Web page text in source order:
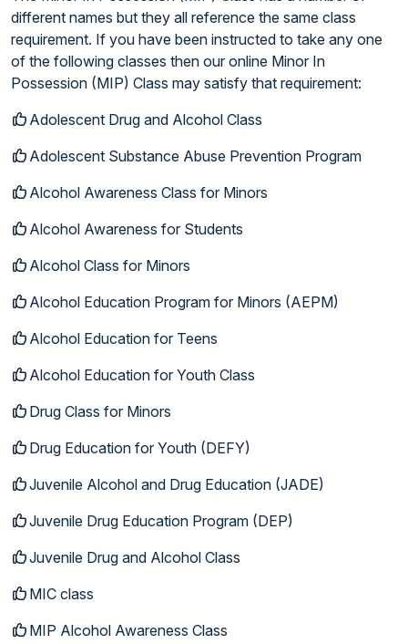
different names but they all reference the same class
requirement. If you have been instructed to take any one
of the following classes then our online Minor In
Possession (MIP) Class may satisfy that requirement:
Adolescent Drug and Alcohol Class
Adolescent Substance Abuse Prevention Program
Alcohol Awareness Class for Minors
Alcohol Awareness for Students
Alcohol Class for Minors
Alcohol Education Program for Minors (AEPM)
Alcohol Education for Teens
Alcohol Education for Youth Class
Drug Class for Minors
Drug Education for Youth (DEFY)
Juvenile Alcohol and Drug Education (JADE)
Juvenile Drug Education Program (DEP)
Juvenile Drug and Alcohol Class
MIC class
MIP Alcohol Awareness Class